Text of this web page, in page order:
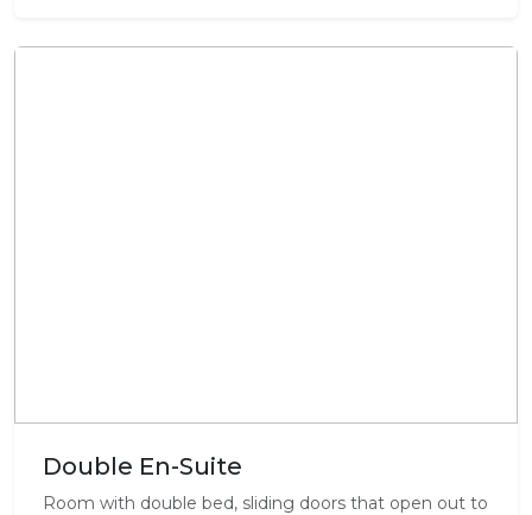
Double En-Suite
Room with double bed, sliding doors that open out to